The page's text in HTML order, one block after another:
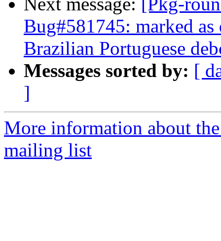
Bug#581745: marked
Brazilian Portuguese
Messages sorted by: [
]
More information about
mailing list